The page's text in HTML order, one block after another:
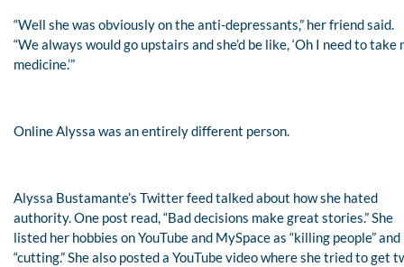
“Well she was obviously on the anti-depressants,” her friend said.
“We always would go upstairs and she’d be like, ‘Oh I need to take
medicine.’”
Online Alyssa was an entirely different person.
Alyssa Bustamante’s Twitter feed talked about how she hated
authority. One post read, “Bad decisions make great stories.” She
listed her hobbies on YouTube and MySpace as “killing people” and
“cutting.” She also posted a YouTube video where she tried to get